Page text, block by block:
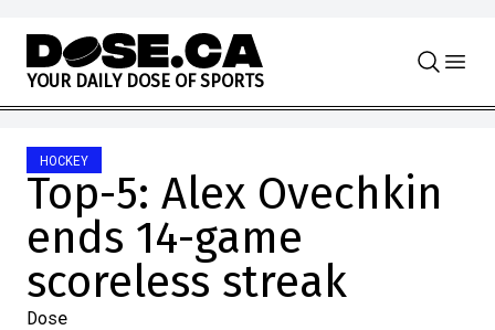
Skip to content
YOUR DAILY DOSE OF SPORTS
HOCKEY
Top-5: Alex Ovechkin
ends 14-game
scoreless streak
Dose